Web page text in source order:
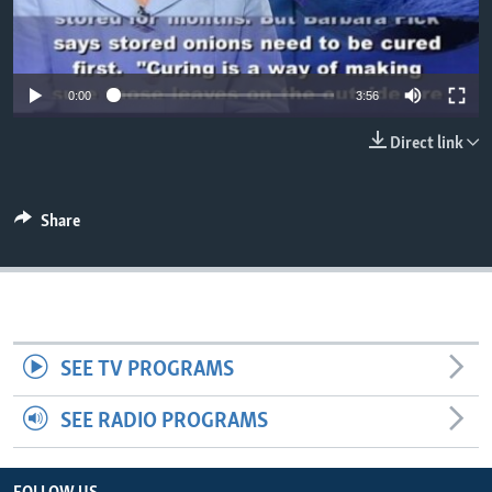
0:00 3:56
Direct link
Share
SEE TV PROGRAMS
SEE RADIO PROGRAMS